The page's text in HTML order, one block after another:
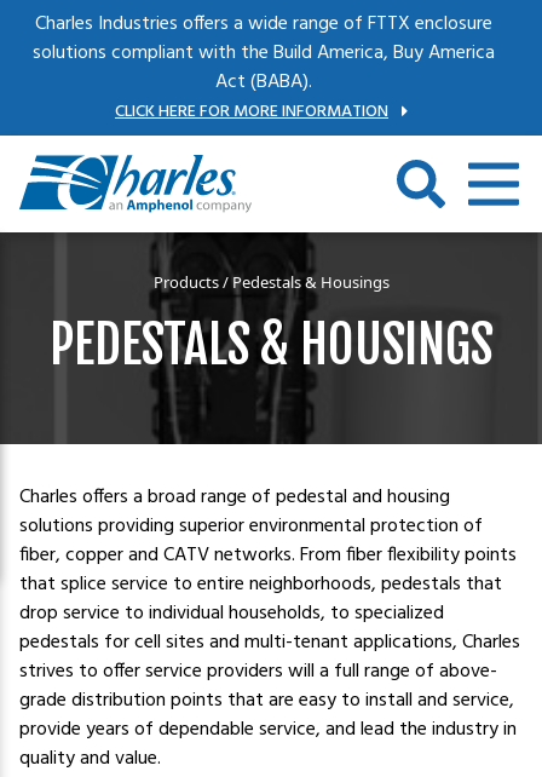
Skip to main content
Charles Industries offers a wide range of FTTX enclosure
solutions compliant with the Build America, Buy America
Act (BABA).
CLICK HERE FOR MORE INFORMATION
Products/ Pedestals & Housings
PEDESTALS & HOUSINGS
Charles offers a broad range of pedestal and housing
solutions providing superior environmental protection of
fiber, copper and CATV networks. From fiber flexibility points
that splice service to entire neighborhoods, pedestals that
drop service to individual households, to specialized
pedestals for cell sites and multi-tenant applications, Charles
strives to offer service providers will a full range of above-
grade distribution points that are easy to install and service,
provide years of dependable service, and lead the industry in
quality and value.